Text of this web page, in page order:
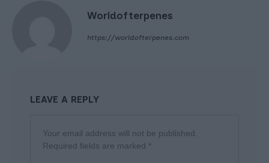
Worldofterpenes
https://worldofterpenes.com
LEAVE A REPLY
Your email address will not be published.
Required fields are marked *